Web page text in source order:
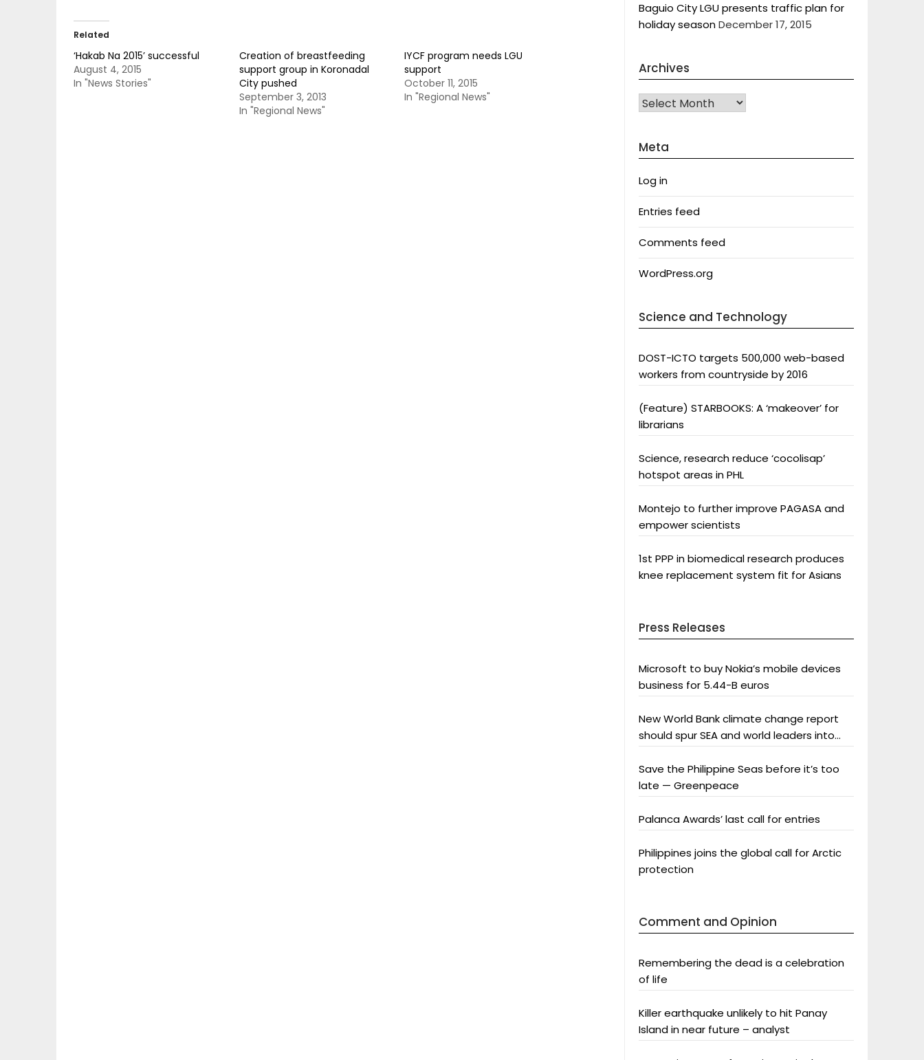
Related
‘Hakab Na 2015’ successful
August 4, 2015
In "News Stories"
Creation of breastfeeding
support group in Koronadal
City pushed
September 3, 2013
In "Regional News"
IYCF program needs LGU
support
October 11, 2015
In "Regional News"
Baguio City LGU presents traffic plan for
holiday seasonDecember 17, 2015
Archives
Archives
Meta
Log in
Entries feed
Comments feed
WordPress.org
Science and Technology
DOST-ICTO targets 500,000 web-based
workers from countryside by 2016
(Feature) STARBOOKS: A ‘makeover’ for
librarians
Science, research reduce ‘cocolisap’
hotspot areas in PHL
Montejo to further improve PAGASA and
empower scientists
1st PPP in biomedical research produces
knee replacement system fit for Asians
Press Releases
Microsoft to buy Nokia’s mobile devices
business for 5.44-B euros
New World Bank climate change report
should spur SEA and world leaders into
Save the Philippine Seas before it’s too
late — Greenpeace
Palanca Awards’ last call for entries
Philippines joins the global call for Arctic
protection
Comment and Opinion
Remembering the dead is a celebration
of life
Killer earthquake unlikely to hit Panay
Island in near future – analyst